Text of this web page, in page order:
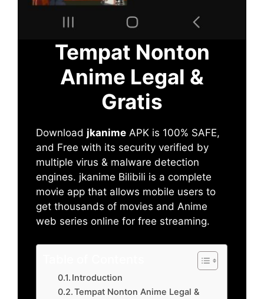
Tempat Nonton
Anime Legal &
Gratis
Download jkanime APK is 100% SAFE,
and Free with its security verified by
multiple virus & malware detection
engines. jkanime Bilibili is a complete
movie app that allows mobile users to
get thousands of movies and Anime
web series online for free streaming.
Introduction
Tempat Nonton Anime Legal &